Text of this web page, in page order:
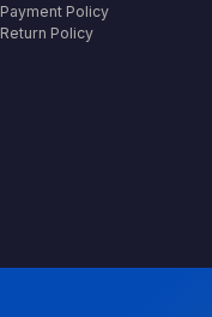
Payment Policy
Return Policy